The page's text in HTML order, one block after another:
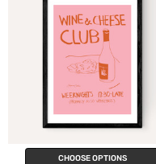
CHOOSE OPTIONS